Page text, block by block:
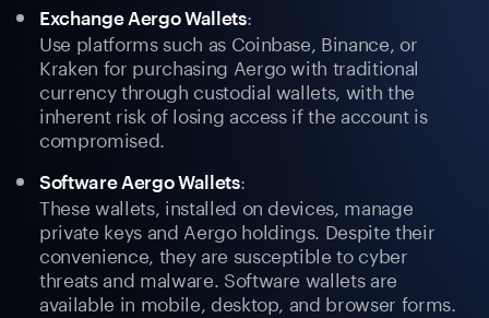
Exchange Aergo Wallets:
Use platforms such as Coinbase, Binance, or
Kraken for purchasing Aergo with traditional
currency through custodial wallets, with the
inherent risk of losing access if the account is
compromised.
Software Aergo Wallets:
These wallets, installed on devices, manage
private keys and Aergo holdings. Despite their
convenience, they are susceptible to cyber
threats and malware. Software wallets are
available in mobile, desktop, and browser forms.